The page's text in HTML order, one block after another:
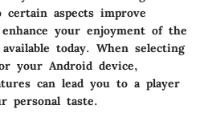
aspects improve
your enjoyment of the
today. When selecting
your Android device,
can lead you to a player
personal taste.